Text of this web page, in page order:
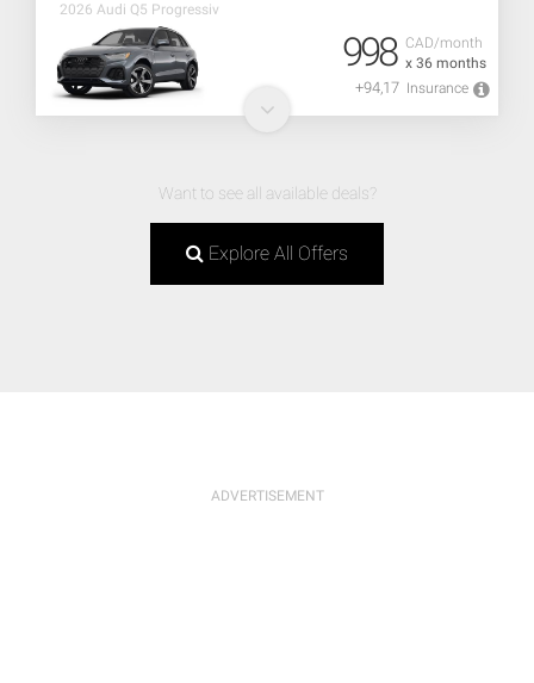
2026 Audi Q5 Progressiv
CAD/month
x 36 months
998
+94,17 Insurance
Want to see all available deals?
Explore All Offers